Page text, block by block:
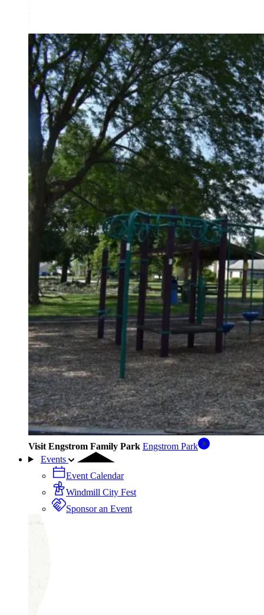
Visit Engstrom Family Park Engstrom Park
Events
Event Calendar
Windmill City Fest
Sponsor an Event